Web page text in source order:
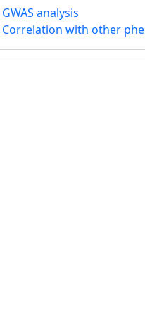
GWAS analysis
Correlation with other